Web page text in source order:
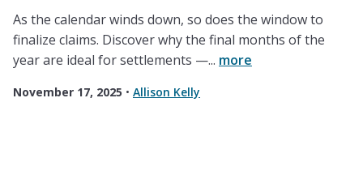
As the calendar winds down, so does the window to
finalize claims. Discover why the final months of the
year are ideal for settlements —... more
November 17, 2025 • Allison Kelly